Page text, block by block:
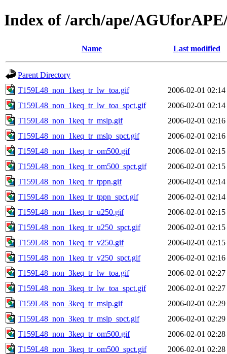
Index of /arch/ape/
Name Last modified
Parent Directory
T159L48_non_1keq_tr_lw_toa.gif
2006-02-01 02:14
T159L48_non_1keq_tr_lw_toa_spct.gif
2006-02-01 02:14
T159L48_non_1keq_tr_mslp.gif
2006-02-01 02:16
T159L48_non_1keq_tr_mslp_spct.gif
2006-02-01 02:16
T159L48_non_1keq_tr_om500.gif
2006-02-01 02:15
T159L48_non_1keq_tr_om500_spct.gif
2006-02-01 02:15
T159L48_non_1keq_tr_tppn.gif
2006-02-01 02:14
T159L48_non_1keq_tr_tppn_spct.gif
2006-02-01 02:14
T159L48_non_1keq_tr_u250.gif
2006-02-01 02:15
T159L48_non_1keq_tr_u250_spct.gif
2006-02-01 02:15
T159L48_non_1keq_tr_v250.gif
2006-02-01 02:15
T159L48_non_1keq_tr_v250_spct.gif
2006-02-01 02:16
T159L48_non_3keq_tr_lw_toa.gif
2006-02-01 02:27
T159L48_non_3keq_tr_lw_toa_spct.gif
2006-02-01 02:27
T159L48_non_3keq_tr_mslp.gif
2006-02-01 02:29
T159L48_non_3keq_tr_mslp_spct.gif
2006-02-01 02:29
T159L48_non_3keq_tr_om500.gif
2006-02-01 02:28
T159L48_non_3keq_tr_om500_spct.gif
2006-02-01 02:28